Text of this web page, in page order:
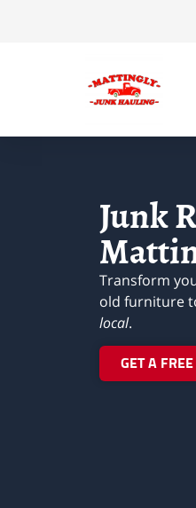
Junk
Transform
old furniture
local.
GET A FREE